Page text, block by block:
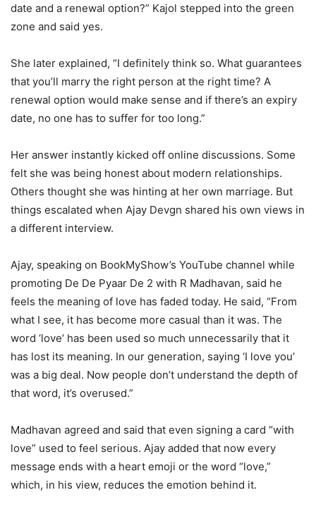
date and a renewal option?” Kajol stepped into the green
zone and said yes.
She later explained, “I definitely think so. What guarantees
that you’ll marry the right person at the right time? A
renewal option would make sense and if there’s an expiry
date, no one has to suffer for too long.”
Her answer instantly kicked off online discussions. Some
felt she was being honest about modern relationships.
Others thought she was hinting at her own marriage. But
things escalated when Ajay Devgn shared his own views in
a different interview.
Ajay, speaking on BookMyShow’s YouTube channel while
promoting De De Pyaar De 2 with R Madhavan, said he
feels the meaning of love has faded today. He said, “From
what I see, it has become more casual than it was. The
word ‘love’ has been used so much unnecessarily that it
has lost its meaning. In our generation, saying ‘I love you’
was a big deal. Now people don’t understand the depth of
that word, it’s overused.”
Madhavan agreed and said that even signing a card “with
love” used to feel serious. Ajay added that now every
message ends with a heart emoji or the word “love,”
which, in his view, reduces the emotion behind it.